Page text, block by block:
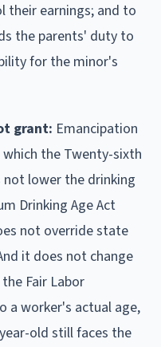
their earnings; and to
the parents' duty to
for the minor's
grant: Emancipation
the Twenty-sixth
lower the drinking
Drinking Age Act
not override state
it does not change
Fair Labor
a worker's actual age,
old still faces the